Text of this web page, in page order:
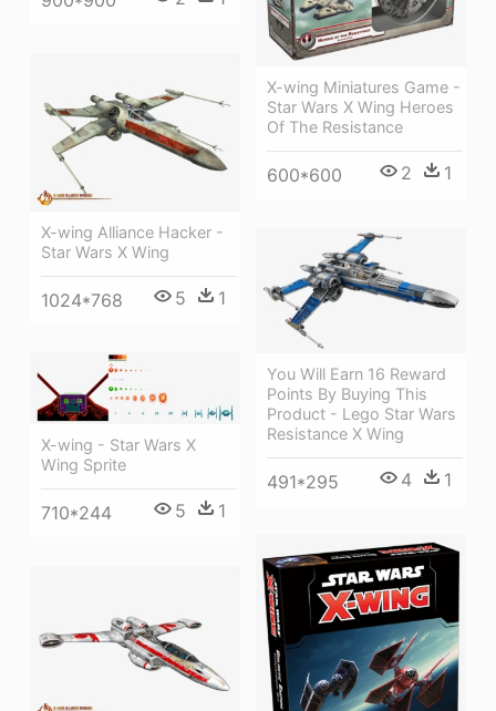
X-wing Miniatures Game -
Star Wars X Wing Heroes
Of The Resistance
600*600 2 1
X-wing Alliance Hacker -
Star Wars X Wing
1024*768 5 1
You Will Earn 16 Reward
Points By Buying This
Product - Lego Star Wars
Resistance X Wing
491*295 4 1
X-wing - Star Wars X
Wing Sprite
710*244 5 1